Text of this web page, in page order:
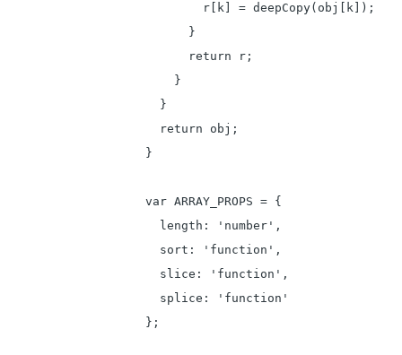
        r[k] = deepCopy(obj[k]);
      }
      return r;
    }
  }
  return obj;
}
var ARRAY_PROPS = {
  length: 'number',
  sort: 'function',
  slice: 'function',
  splice: 'function'
};